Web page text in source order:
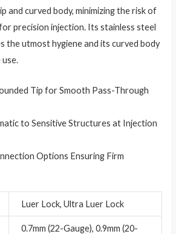
and curved body, minimizing the risk of
precision injection. Its stainless steel
the utmost hygiene and its curved body
Tip for Smooth Pass-Through
to Sensitive Structures at Injection
Options Ensuring Firm
Luer Lock, Ultra Luer Lock
0.7mm (22-Gauge), 0.9mm (20-